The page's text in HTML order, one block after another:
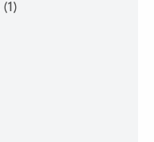
(1)